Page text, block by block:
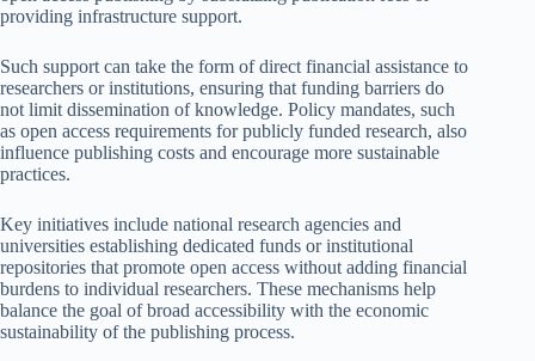
providing infrastructure support.
Such support can take the form of direct financial assistance to
researchers or institutions, ensuring that funding barriers do
not limit dissemination of knowledge. Policy mandates, such
as open access requirements for publicly funded research, also
influence publishing costs and encourage more sustainable
practices.
Key initiatives include national research agencies and
universities establishing dedicated funds or institutional
repositories that promote open access without adding financial
burdens to individual researchers. These mechanisms help
balance the goal of broad accessibility with the economic
sustainability of the publishing process.